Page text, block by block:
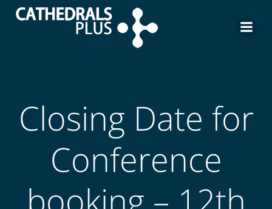
Closing Date for
Conference